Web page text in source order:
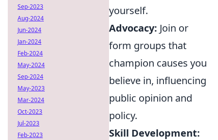
yourself.
Advocacy: Join or
form groups that
champion causes you
believe in, influencing
public opinion and
policy.
Skill Development:
Sep-2023
Aug-2024
Jun-2024
Jan-2024
Feb-2024
May-2024
Sep-2024
May-2023
Mar-2024
Oct-2023
Jul-2023
Feb-2023